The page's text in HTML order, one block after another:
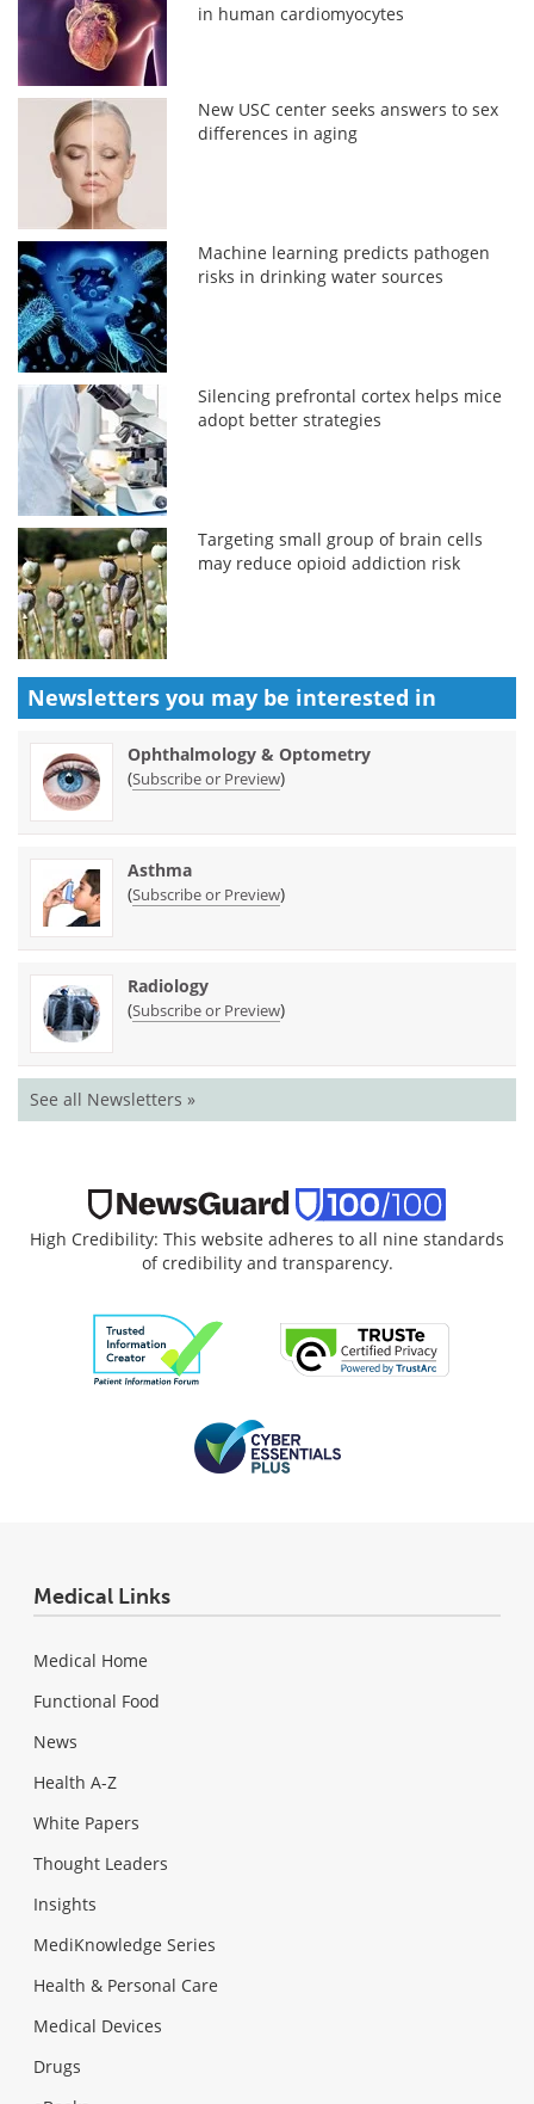
in human cardiomyocytes
New USC center seeks answers to sex
differences in aging
Machine learning predicts pathogen
risks in drinking water sources
Silencing prefrontal cortex helps mice
adopt better strategies
Targeting small group of brain cells
may reduce opioid addiction risk
Newsletters you may be interested in
Ophthalmology & Optometry
(Subscribe or Preview)
Asthma
(Subscribe or Preview)
Radiology
(Subscribe or Preview)
See all Newsletters »
High Credibility: This website adheres to all nine standards
of credibility and transparency.
Medical Links
Medical Home
Functional Food
News
Health A-Z
White Papers
Thought Leaders
Insights
MediKnowledge Series
Health & Personal Care
Medical Devices
Drugs